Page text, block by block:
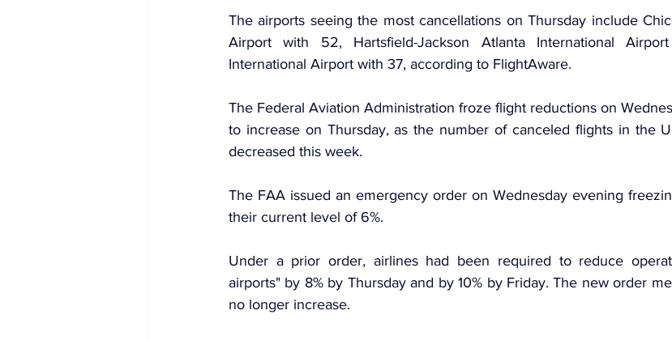
The airports seeing the most cancellations on Thursday include
Airport with 52, Hartsfield-Jackson Atlanta International
International Airport with 37, according to FlightAware.
The Federal Aviation Administration froze flight reductions on
to increase on Thursday, as the number of canceled flights in the
decreased this week.
The FAA issued an emergency order on Wednesday evening
their current level of 6%.
Under a prior order, airlines had been required to reduce
airports" by 8% by Thursday and by 10% by Friday. The new order
no longer increase.